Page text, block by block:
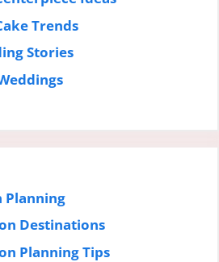
Trends
Stories
Planning
Destinations
Planning Tips